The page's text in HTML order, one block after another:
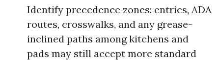
Identify precedence zones: entries, ADA
routes, crosswalks, and any grease-
inclined paths among kitchens and
pads may still accept more standard